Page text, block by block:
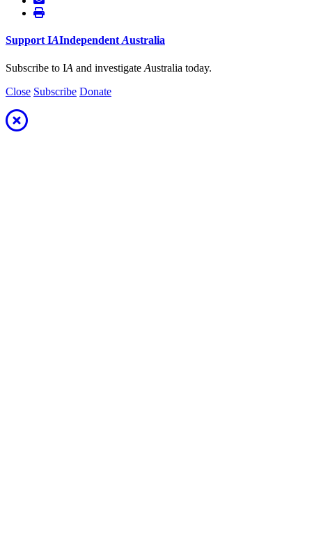
Support IAIndependent Australia
Subscribe to IA and investigate Australia today.
Close Subscribe Donate